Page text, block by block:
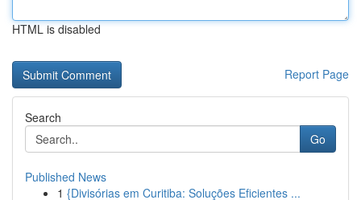
HTML is disabled
Report Page
Search
Go
Published News
1 {Divisórias em Curitiba: Soluções Eficientes ...